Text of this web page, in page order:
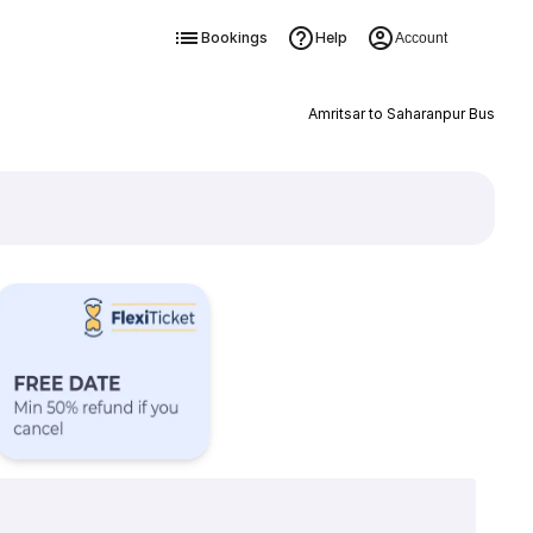
Bookings Help Account
Amritsar to Saharanpur Bus